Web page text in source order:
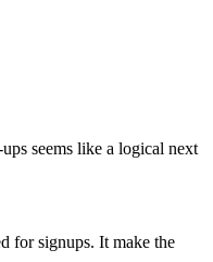
seems like a logical next
for signups. It make the